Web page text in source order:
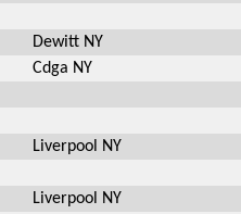
Dewitt NY
Cdga NY
Liverpool NY
Liverpool NY